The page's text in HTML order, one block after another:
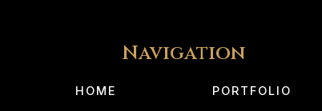
Navigation
HOME PORTFOLIO